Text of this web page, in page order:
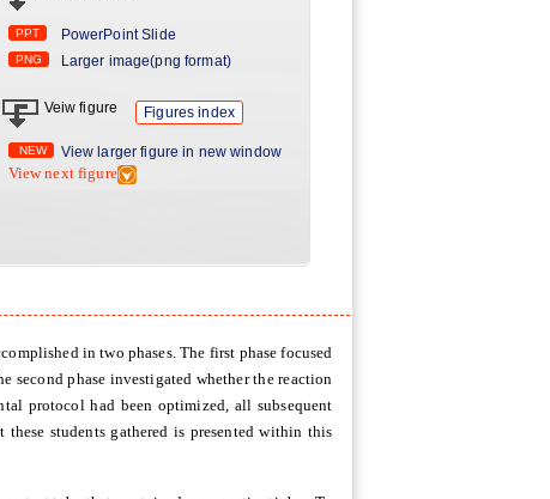
PPT PowerPoint Slide
PNG Larger image(png format)
Veiw figure Figures index
NEW View larger figure in new window
View next figure
in two phases. The first phase focused
second phase investigated whether the reaction
protocol had been optimized, all subsequent
students gathered is presented within this